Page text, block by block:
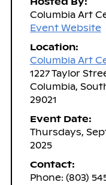
Columbia Art
Event Website
Location:
Columbia Art
1227 Taylor
Columbia,
29021
Event Date:
Thursdays,
2025
Contact:
Phone: (803)